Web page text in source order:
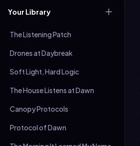
Your Library
The Listening Patch
Drones at Daybreak
Soft Light, Hard Logic
The House Listens at Dawn
Canopy Protocols
Protocol of Dawn